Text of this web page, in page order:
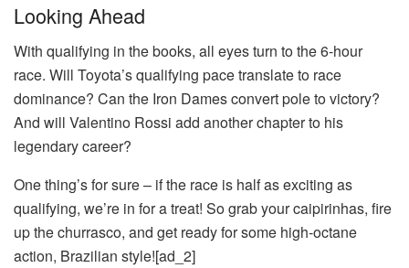
Looking Ahead
With qualifying in the books, all eyes turn to the 6-hour
race. Will Toyota’s qualifying pace translate to race
dominance? Can the Iron Dames convert pole to victory?
And will Valentino Rossi add another chapter to his
legendary career?
One thing’s for sure – if the race is half as exciting as
qualifying, we’re in for a treat! So grab your caipirinhas, fire
up the churrasco, and get ready for some high-octane
action, Brazilian style![ad_2]